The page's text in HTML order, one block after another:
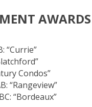
AWARDS
“Currie”
Condos”
“Rangeview”
“Bordeaux”